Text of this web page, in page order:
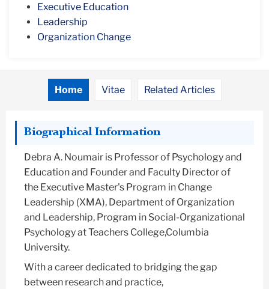
Executive Education
Leadership
Organization Change
Home Vitae Related Articles
Biographical Information
Debra A. Noumair is Professor of Psychology and
Education and Founder and Faculty Director of
the Executive Master's Program in Change
Leadership (XMA), Department of Organization
and Leadership, Program in Social-Organizational
Psychology at Teachers College,Columbia
University.
With a career dedicated to bridging the gap
between research and practice,